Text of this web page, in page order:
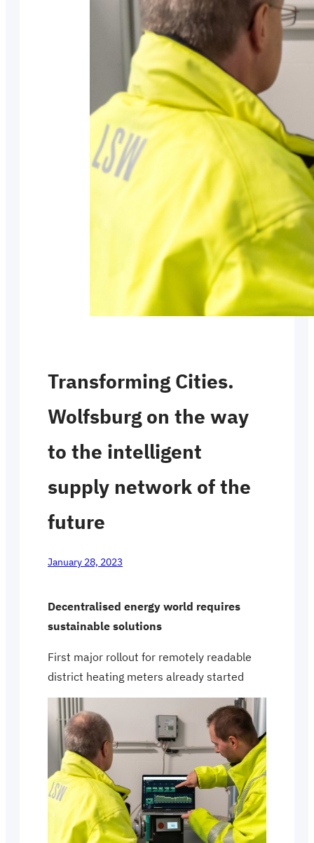
Transforming Cities.
Wolfsburg on the way
to the intelligent
supply network of the
future
January 28, 2023
Decentralised energy world requires
sustainable solutions
First major rollout for remotely readable
district heating meters already started